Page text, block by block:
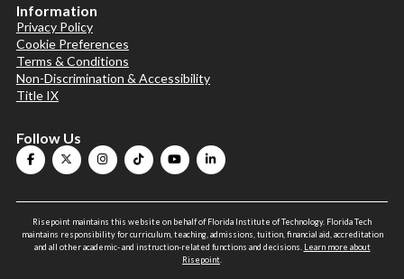
Information
Privacy Policy
Cookie Preferences
Terms & Conditions
Non-Discrimination & Accessibility
Title IX
Follow Us
Risepoint maintains this website on behalf of Florida Institute of Technology. Florida Tech
maintains responsibility for curriculum, teaching, admissions, tuition, financial aid, accreditation
and all other academic- and instruction-related functions and decisions. Learn more about
Risepoint